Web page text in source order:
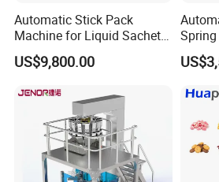
How about delivery
Generally it needs 5-
machines or producing
Automatic Stick Pack
Machine for Liquid Sachet
Solutions
US$9,800.00
Nails